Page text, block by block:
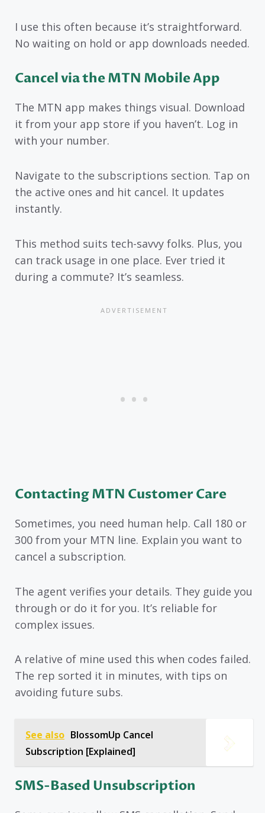
I use this often because it’s straightforward.
No waiting on hold or app downloads needed.
Cancel via the MTN Mobile App
The MTN app makes things visual. Download
it from your app store if you haven’t. Log in
with your number.
Navigate to the subscriptions section. Tap on
the active ones and hit cancel. It updates
instantly.
This method suits tech-savvy folks. Plus, you
can track usage in one place. Ever tried it
during a commute? It’s seamless.
Contacting MTN Customer Care
Sometimes, you need human help. Call 180 or
300 from your MTN line. Explain you want to
cancel a subscription.
The agent verifies your details. They guide you
through or do it for you. It’s reliable for
complex issues.
A relative of mine used this when codes failed.
The rep sorted it in minutes, with tips on
avoiding future subs.
See also BlossomUp Cancel
Subscription [Explained]
SMS-Based Unsubscription